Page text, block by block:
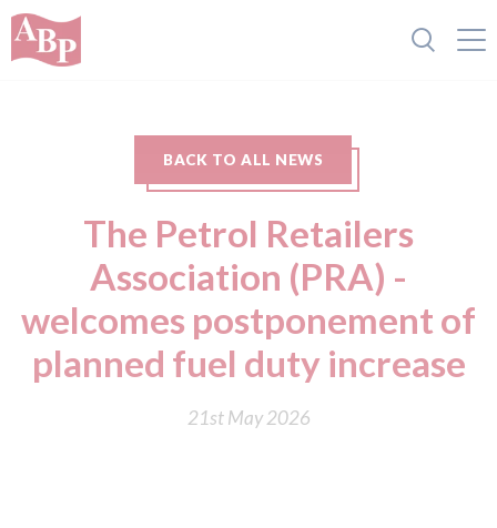
BACK TO ALL NEWS
The Petrol Retailers
Association (PRA) -
welcomes postponement of
planned fuel duty increase
21st May 2026